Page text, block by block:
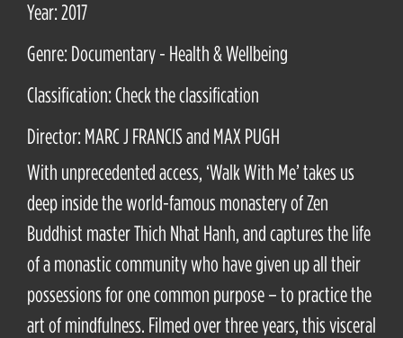
Year: 2017
Genre: Documentary - Health & Wellbeing
Classification: Check the classification
Director: MARC J FRANCIS and MAX PUGH
With unprecedented access, ‘Walk With Me’ takes us
deep inside the world-famous monastery of Zen
Buddhist master Thich Nhat Hanh, and captures the life
of a monastic community who have given up all their
possessions for one common purpose – to practice the
art of mindfulness. Filmed over three years, this visceral